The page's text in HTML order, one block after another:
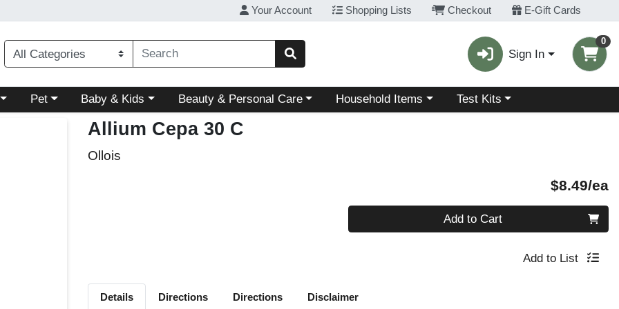
Your Account Shopping Lists Checkout E-Gift Cards
Sign In
0
menu
Choose a category menu
Pet Choose a category menu
Baby & Kids Choose a category menu
Beauty & Personal Care Choose a category menu
Household Items Choose a category menu
Test Kits
Allium Cepa 30 C
Ollois
$8.49/ea
Add to Cart
Add to List
Details Directions Directions Disclaimer